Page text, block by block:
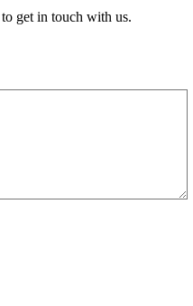
get in touch with us.